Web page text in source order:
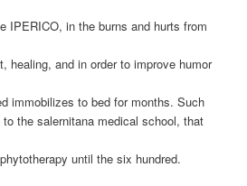
IPERICO, in the burns and hurts from
healing, and in order to improve humor
immobilizes to bed for months. Such
the salernitana medical school, that
until the six hundred.